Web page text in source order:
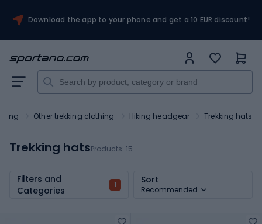
Download the app to your phone and get a 10 EUR discount!
Other trekking clothing Hiking headgear Trekking hats
Trekking hatsProducts: 15
Filters and
Categories
1 Sort
Recommended